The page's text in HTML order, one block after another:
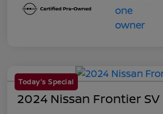
Today's Special
2024 Nissan Frontier SV